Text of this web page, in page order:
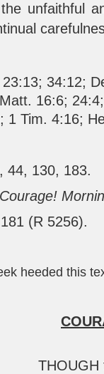
unfaithful
; 34:12;
Matt. 16:6; 24:4;
; 1 Tim. 4:16;
44, 130, 183.
Courage!
(R 5256).
heeded this
THOUGH